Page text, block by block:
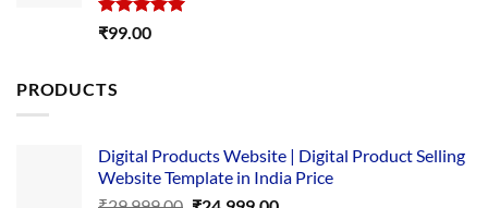
Rated5.00
₹99.00
PRODUCTS
Digital Products Website | Digital Product Selling
Website Template in India Price